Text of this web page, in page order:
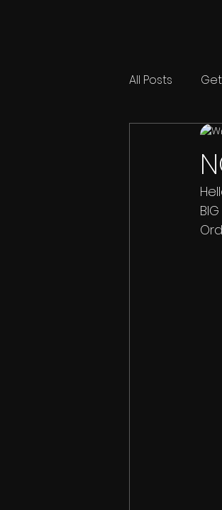
All Posts